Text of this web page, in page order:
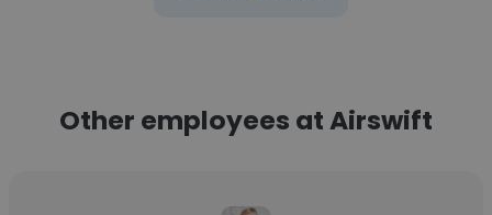
Other employees at Airswift